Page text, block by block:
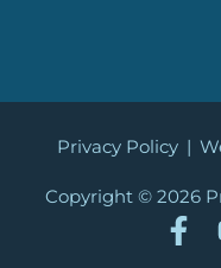
Privacy Policy |
Copyright © 2026